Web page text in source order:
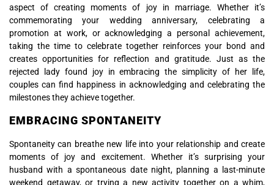
aspect of creating moments of joy in marriage. Whether it’s
commemorating your wedding anniversary, celebrating a
promotion at work, or acknowledging a personal achievement,
taking the time to celebrate together reinforces your bond and
creates opportunities for reflection and gratitude. Just as the
rejected lady found joy in embracing the simplicity of her life,
couples can find happiness in acknowledging and celebrating the
milestones they achieve together.
EMBRACING SPONTANEITY
Spontaneity can breathe new life into your relationship and create
moments of joy and excitement. Whether it’s surprising your
husband with a spontaneous date night, planning a last-minute
weekend getaway, or trying a new activity together on a whim,